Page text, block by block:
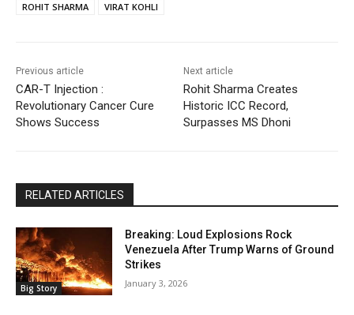
ROHIT SHARMA
VIRAT KOHLI
Previous article
CAR-T Injection :
Revolutionary Cancer Cure
Shows Success
Next article
Rohit Sharma Creates
Historic ICC Record,
Surpasses MS Dhoni
RELATED ARTICLES
Big Story
Breaking: Loud Explosions Rock
Venezuela After Trump Warns of Ground
Strikes
January 3, 2026